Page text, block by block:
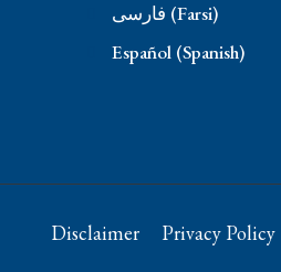
فارسی (Farsi)
Español (Spanish)
Disclaimer Privacy Policy